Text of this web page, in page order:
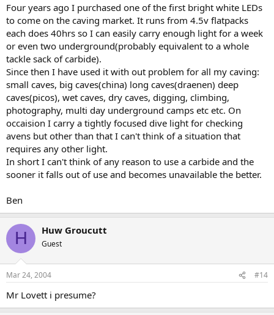
Four years ago I purchased one of the first bright white LEDs
to come on the caving market. It runs from 4.5v flatpacks
each does 40hrs so I can easily carry enough light for a week
or even two underground(probably equivalent to a whole
tackle sack of carbide).
Since then I have used it with out problem for all my caving:
small caves, big caves(china) long caves(draenen) deep
caves(picos), wet caves, dry caves, digging, climbing,
photography, multi day underground camps etc etc. On
occaision I carry a tightly focused dive light for checking
avens but other than that I can't think of a situation that
requires any other light.
In short I can't think of any reason to use a carbide and the
sooner it falls out of use and becomes unavailable the better.
Ben
H Huw Groucutt
Guest
Mar 24, 2004 #14
Mr Lovett i presume?